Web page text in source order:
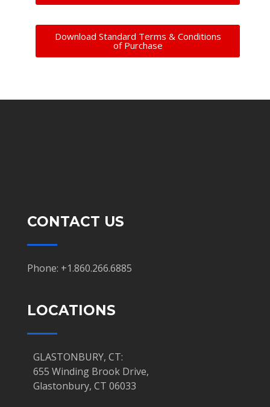
Download Standard Terms & Conditions
of Purchase
CONTACT US
Phone: +1.860.266.6885
LOCATIONS
GLASTONBURY, CT:
655 Winding Brook Drive,
Glastonbury, CT 06033